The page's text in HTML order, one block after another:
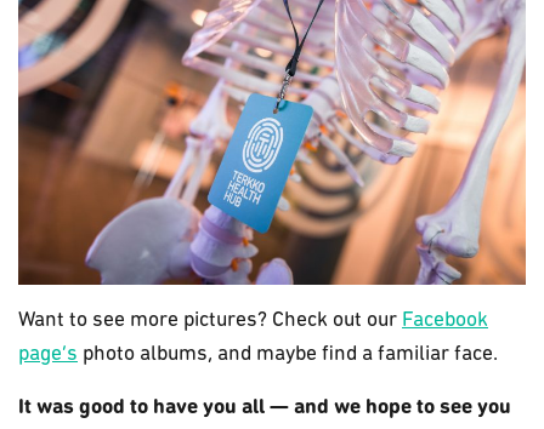
Want to see more pictures? Check out our Facebook
page’s photo albums, and maybe find a familiar face.
It was good to have you all — and we hope to see you